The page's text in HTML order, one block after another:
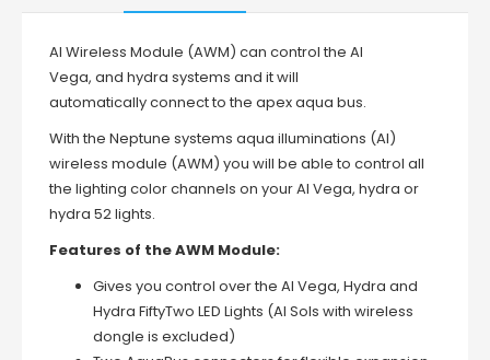
AI Wireless Module (AWM) can control the AI
Vega, and hydra systems and it will
automatically connect to the apex aqua bus.
With the Neptune systems aqua illuminations (AI)
wireless module (AWM) you will be able to control all
the lighting color channels on your AI Vega, hydra or
hydra 52 lights.
Features of the AWM Module:
Gives you control over the AI Vega, Hydra and
Hydra FiftyTwo LED Lights (AI Sols with wireless
dongle is excluded)